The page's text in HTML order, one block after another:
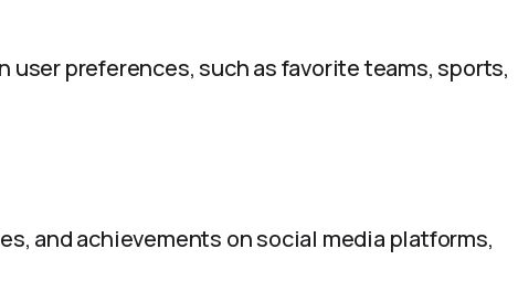
preferences, such as favorite teams, sports,
and achievements on social media platforms,